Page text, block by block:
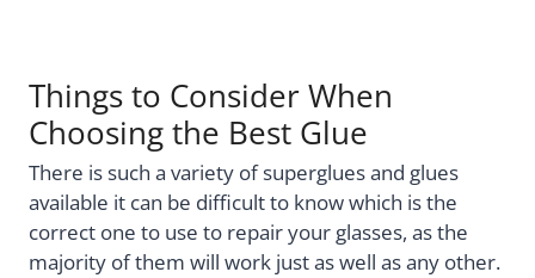
Things to Consider When
Choosing the Best Glue
There is such a variety of superglues and glues
available it can be difficult to know which is the
correct one to use to repair your glasses, as the
majority of them will work just as well as any other.